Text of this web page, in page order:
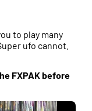
to play many
ufo cannot.
FXPAK before